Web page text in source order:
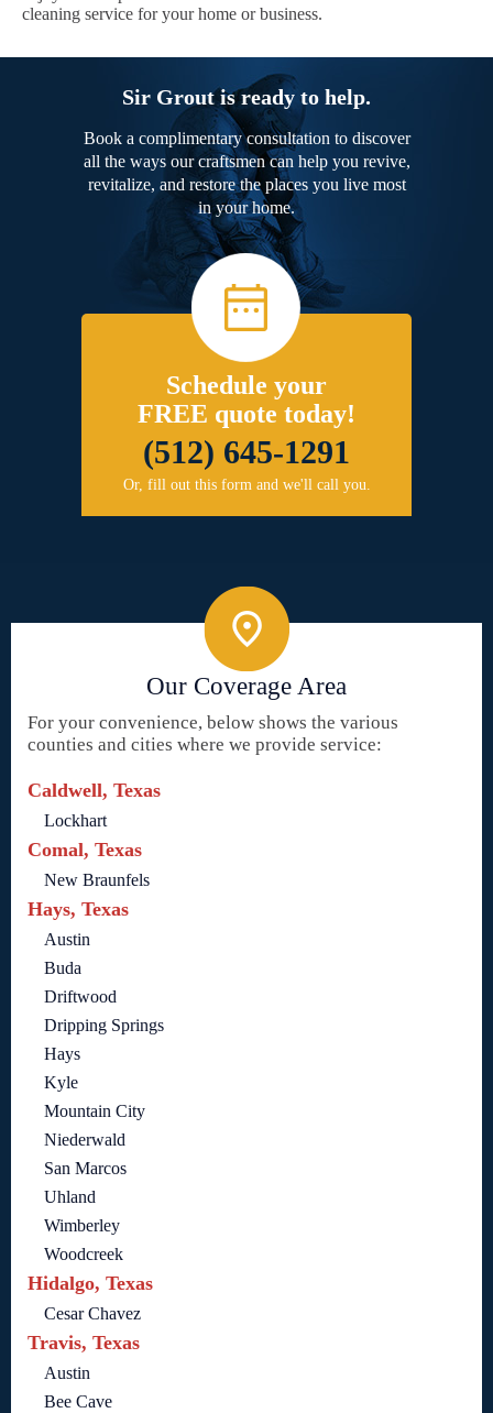
cleaning service for your home or business.
Sir Grout is ready to help.
Book a complimentary consultation to discover
all the ways our craftsmen can help you revive,
revitalize, and restore the places you live most
in your home.
Schedule your
FREE quote today!
(512) 645-1291
Or, fill out this form and we'll call you.
Our Coverage Area
For your convenience, below shows the various
counties and cities where we provide service:
Caldwell, Texas
Lockhart
Comal, Texas
New Braunfels
Hays, Texas
Austin
Buda
Driftwood
Dripping Springs
Hays
Kyle
Mountain City
Niederwald
San Marcos
Uhland
Wimberley
Woodcreek
Hidalgo, Texas
Cesar Chavez
Travis, Texas
Austin
Bee Cave